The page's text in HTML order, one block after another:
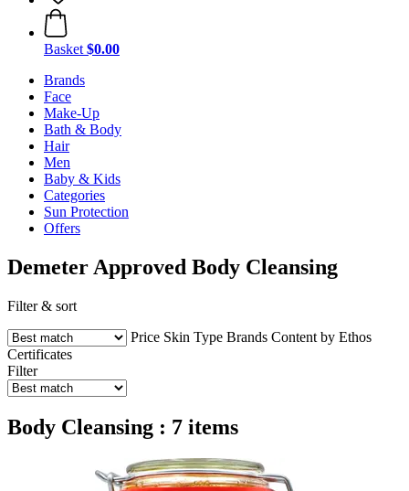
Basket $0.00
Brands
Face
Make-Up
Bath & Body
Hair
Men
Baby & Kids
Categories
Sun Protection
Offers
Demeter Approved Body Cleansing
Filter & sort
Price Skin Type Brands Content by Ethos
Certificates
Filter
Body Cleansing : 7 items